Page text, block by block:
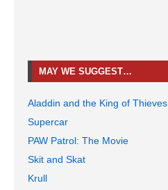
MAY WE SUGGEST…
Aladdin and the King of Thieves
Supercar
PAW Patrol: The Movie
Skit and Skat
Krull